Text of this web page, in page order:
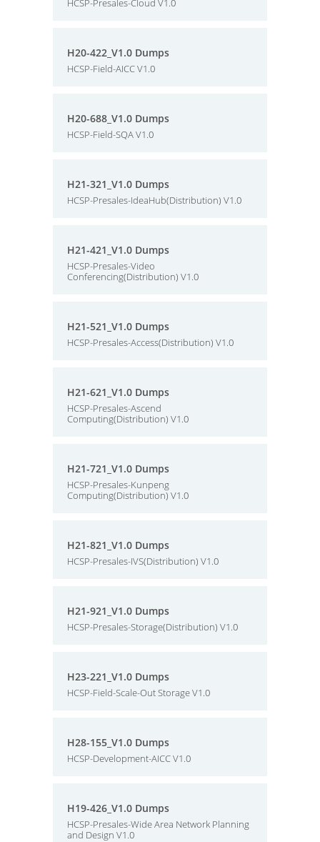
HCSP-Presales-Cloud V1.0
H20-422_V1.0 Dumps
HCSP-Field-AICC V1.0
H20-688_V1.0 Dumps
HCSP-Field-SQA V1.0
H21-321_V1.0 Dumps
HCSP-Presales-IdeaHub(Distribution) V1.0
H21-421_V1.0 Dumps
HCSP-Presales-Video
Conferencing(Distribution) V1.0
H21-521_V1.0 Dumps
HCSP-Presales-Access(Distribution) V1.0
H21-621_V1.0 Dumps
HCSP-Presales-Ascend
Computing(Distribution) V1.0
H21-721_V1.0 Dumps
HCSP-Presales-Kunpeng
Computing(Distribution) V1.0
H21-821_V1.0 Dumps
HCSP-Presales-IVS(Distribution) V1.0
H21-921_V1.0 Dumps
HCSP-Presales-Storage(Distribution) V1.0
H23-221_V1.0 Dumps
HCSP-Field-Scale-Out Storage V1.0
H28-155_V1.0 Dumps
HCSP-Development-AICC V1.0
H19-426_V1.0 Dumps
HCSP-Presales-Wide Area Network Planning
and Design V1.0